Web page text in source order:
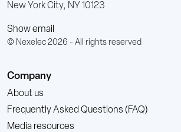
New York City, NY 10123
Show email
© Nexelec 2026 - All rights reserved
Company
About us
Frequently Asked Questions (FAQ)
Media resources